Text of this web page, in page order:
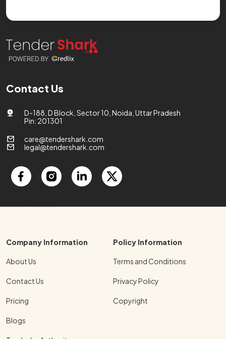
Contact Us
D-188, D Block, Sector 10, Noida, Uttar Pradesh
Pin: 201301
care@tendershark.com
legal@tendershark.com
Company Information
About Us
Contact Us
Pricing
Blogs
Policy Information
Terms and Conditions
Privacy Policy
Copyright